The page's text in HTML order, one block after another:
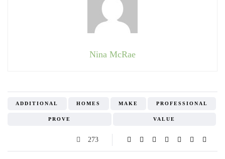
Nina McRae
ADDITIONAL HOMES MAKE PROFESSIONAL
PROVE VALUE
273